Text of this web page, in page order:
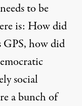
to be
is: How did
GPS, how did
social
a bunch of